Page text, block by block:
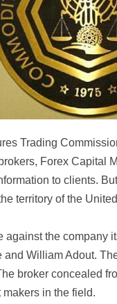
Trading
Forex Capital
to clients.
territory of the
against the company
William Adout.
broker concealed
in the field.